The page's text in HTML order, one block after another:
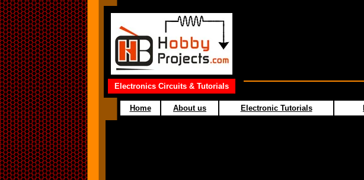
Electronics Circuits & Tutorials
Home About us Electronic Tutorials